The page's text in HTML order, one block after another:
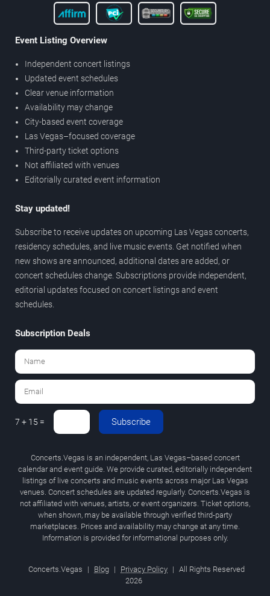
Event Listing Overview
Independent concert listings
Updated event schedules
Clear venue information
Availability may change
City-based event coverage
Las Vegas–focused coverage
Third-party ticket options
Not affiliated with venues
Editorially curated event information
Stay updated!
Subscribe to receive updates on upcoming Las Vegas concerts,
residency schedules, and live music events. Get notified when
new shows are announced, additional dates are added, or
concert schedules change. Subscriptions provide independent,
editorial updates focused on concert listings and event
schedules.
Subscription Deals
7 + 15 = Subscribe
Concerts.Vegas is an independent, Las Vegas–based concert
calendar and event guide. We provide curated, editorially independent
listings of live concerts and music events across major Las Vegas
venues. Concert schedules are updated regularly. Concerts.Vegas is
not affiliated with venues, artists, or event organizers. Ticket options,
when shown, may be available through verified third-party
marketplaces. Prices and availability may change at any time.
Information is provided for informational purposes only.
Concerts.Vegas | Blog | Privacy Policy | All Rights Reserved
2026